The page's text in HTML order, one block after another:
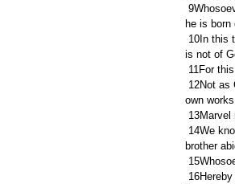
he is born
is not of
11For
own
13Marvel
brother